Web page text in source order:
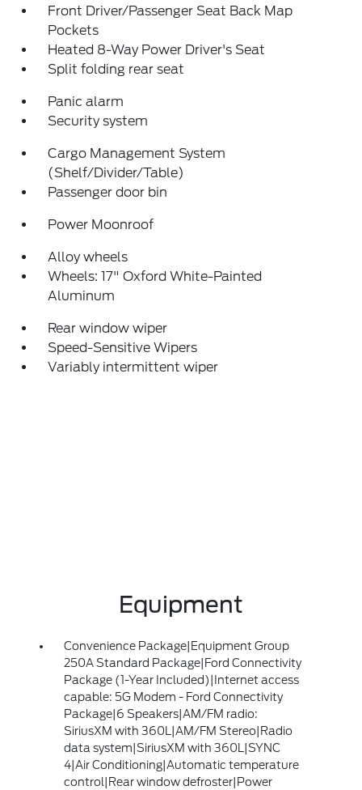
Front Driver/Passenger Seat Back Map
Pockets
Heated 8-Way Power Driver's Seat
Split folding rear seat
Panic alarm
Security system
Cargo Management System
(Shelf/Divider/Table)
Passenger door bin
Power Moonroof
Alloy wheels
Wheels: 17" Oxford White-Painted
Aluminum
Rear window wiper
Speed-Sensitive Wipers
Variably intermittent wiper
Equipment
Convenience Package|Equipment Group
250A Standard Package|Ford Connectivity
Package (1-Year Included)|Internet access
capable: 5G Modem - Ford Connectivity
Package|6 Speakers|AM/FM radio:
SiriusXM with 360L|AM/FM Stereo|Radio
data system|SiriusXM with 360L|SYNC
4|Air Conditioning|Automatic temperature
control|Rear window defroster|Power